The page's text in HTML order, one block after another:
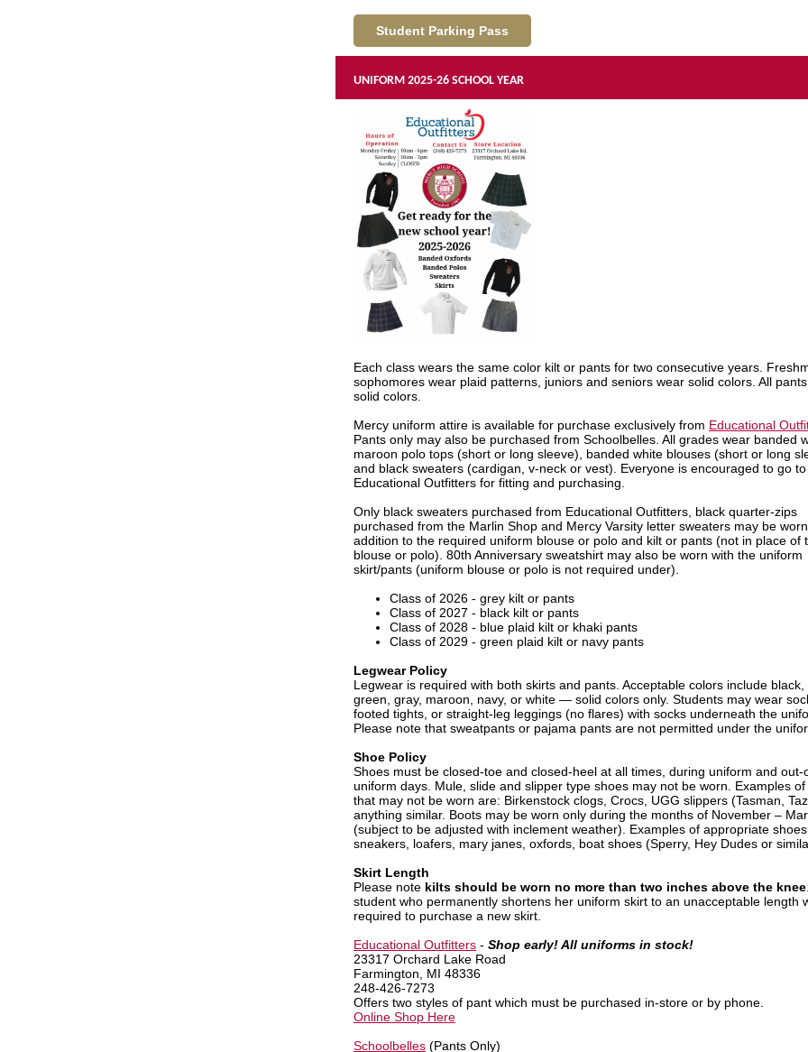
Student Parking Pass
UNIFORM 2025-26 SCHOOL YEAR
Each class wears the same color kilt or pants for two consecutive years.
sophomores wear plaid patterns, juniors and seniors wear solid colors. All
solid colors.
Mercy uniform attire is available for purchase exclusively from Educational
Pants only may also be purchased from Schoolbelles. All grades wear banded
maroon polo tops (short or long sleeve), banded white blouses (short or long
and black sweaters (cardigan, v-neck or vest). Everyone is encouraged to go to
Educational Outfitters for fitting and purchasing.
Only black sweaters purchased from Educational Outfitters, black quarter-zips
purchased from the Marlin Shop and Mercy Varsity letter sweaters may be
addition to the required uniform blouse or polo and kilt or pants (not in place of
blouse or polo). 80th Anniversary sweatshirt may also be worn with the uniform
skirt/pants (uniform blouse or polo is not required under).
Class of 2026 - grey kilt or pants
Class of 2027 - black kilt or pants
Class of 2028 - blue plaid kilt or khaki pants
Class of 2029 - green plaid kilt or navy pants
Legwear Policy
Legwear is required with both skirts and pants. Acceptable colors include black,
green, gray, maroon, navy, or white — solid colors only. Students may wear
footed tights, or straight-leg leggings (no flares) with socks underneath the
Please note that sweatpants or pajama pants are not permitted under the
Shoe Policy
Shoes must be closed-toe and closed-heel at all times, during uniform and out-
uniform days. Mule, slide and slipper type shoes may not be worn. Examples
that may not be worn are: Birkenstock clogs, Crocs, UGG slippers (Tasman,
anything similar. Boots may be worn only during the months of November –
(subject to be adjusted with inclement weather). Examples of appropriate
sneakers, loafers, mary janes, oxfords, boat shoes (Sperry, Hey Dudes or
Skirt Length
Please note kilts should be worn no more than two inches above the knee
student who permanently shortens her uniform skirt to an unacceptable length
required to purchase a new skirt.
Educational Outfitters - Shop early! All uniforms in stock!
23317 Orchard Lake Road
Farmington, MI 48336
248-426-7273
Offers two styles of pant which must be purchased in-store or by phone.
Online Shop Here
Schoolbelles (Pants Only)